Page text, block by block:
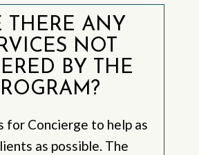
THERE ANY
NOT
BY THE
for Concierge to help as
as possible. The